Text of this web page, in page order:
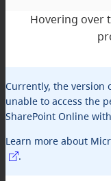
Hovering over
Currently, the version
unable to access the
SharePoint Online
Learn more about
.